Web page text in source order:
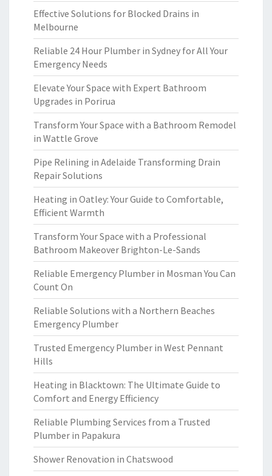
Effective Solutions for Blocked Drains in
Melbourne
Reliable 24 Hour Plumber in Sydney for All Your
Emergency Needs
Elevate Your Space with Expert Bathroom
Upgrades in Porirua
Transform Your Space with a Bathroom Remodel
in Wattle Grove
Pipe Relining in Adelaide Transforming Drain
Repair Solutions
Heating in Oatley: Your Guide to Comfortable,
Efficient Warmth
Transform Your Space with a Professional
Bathroom Makeover Brighton-Le-Sands
Reliable Emergency Plumber in Mosman You Can
Count On
Reliable Solutions with a Northern Beaches
Emergency Plumber
Trusted Emergency Plumber in West Pennant
Hills
Heating in Blacktown: The Ultimate Guide to
Comfort and Energy Efficiency
Reliable Plumbing Services from a Trusted
Plumber in Papakura
Shower Renovation in Chatswood